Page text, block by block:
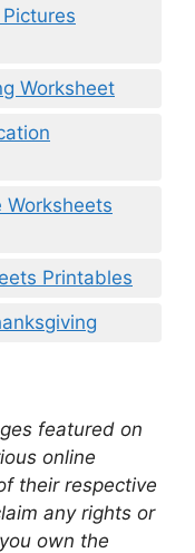
Worksheet
Worksheets
Printables
featured on
online
their respective
any rights or
own the